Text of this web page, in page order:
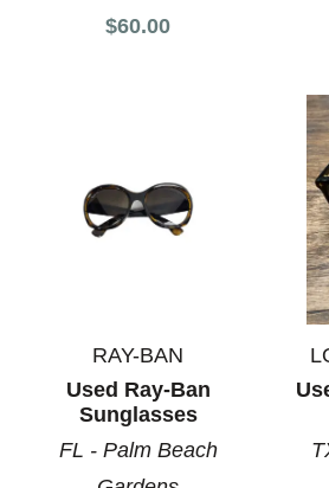
$60.00
RAY-BAN
Used Ray-Ban
Sunglasses
FL - Palm Beach